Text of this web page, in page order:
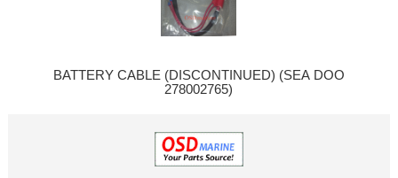
BATTERY CABLE (DISCONTINUED) (SEA DOO
278002765)